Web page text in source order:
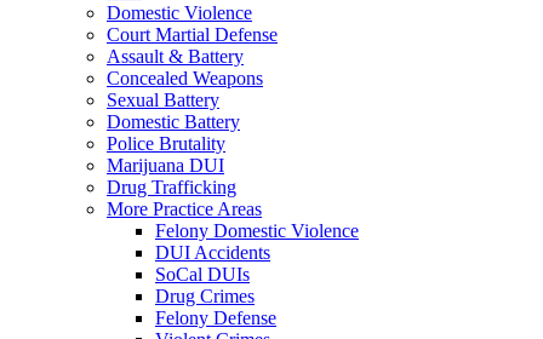
Domestic Violence
Court Martial Defense
Assault & Battery
Concealed Weapons
Sexual Battery
Domestic Battery
Police Brutality
Marijuana DUI
Drug Trafficking
More Practice Areas
Felony Domestic Violence
DUI Accidents
SoCal DUIs
Drug Crimes
Felony Defense